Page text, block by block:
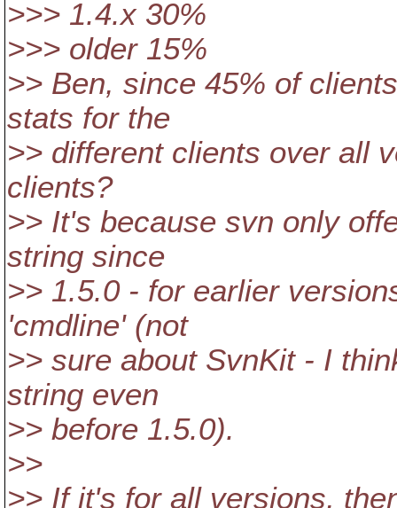
>>> 1.4.x 30%
>>> older 15%
>> Ben, since 45% of
stats for the
>> different clients over all
clients?
>> It's because svn only
string since
>> 1.5.0 - for earlier
'cmdline' (not
>> sure about SvnKit - I
string even
>> before 1.5.0).
>>
>> If it's for all versions,